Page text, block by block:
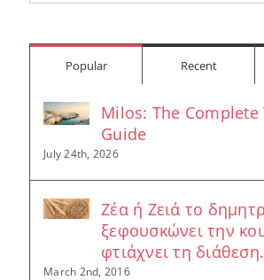
Popular Recent
Milos: The Complete
Guide
July 24th, 2026
Ζέα ή Ζειά το
ξεφουσκώνει την
φτιάχνει τη διάθεση.
March 2nd, 2016